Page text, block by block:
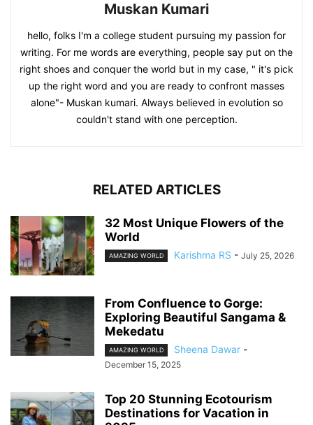
Muskan Kumari
hello, folks I'm a college student pursuing my passion for
writing. For me words are everything, people say put on the
right shoes and conquer the world but in my case, " it's pick
up the right word and you are ready to confront masses
alone"- Muskan kumari. Always believed in evolution so
couldn't stand with one perception.
RELATED ARTICLES
32 Most Unique Flowers of the
World
AMAZING WORLD Karishma RS - July 25, 2026
From Confluence to Gorge:
Exploring Beautiful Sangama &
Mekedatu
AMAZING WORLD Sheena Dawar -
December 15, 2025
Top 20 Stunning Ecotourism
Destinations for Vacation in